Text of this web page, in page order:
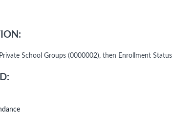
School Groups (0000002), then Enrollment